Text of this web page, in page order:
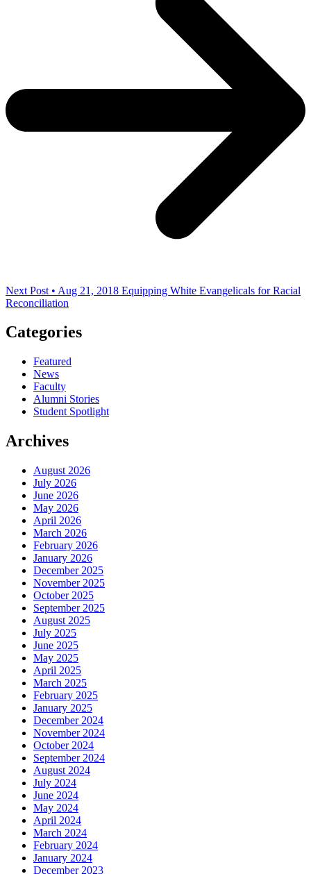
Next Post • Aug 21, 2018 Equipping White Evangelicals for Racial
Reconciliation
Categories
Featured
News
Faculty
Alumni Stories
Student Spotlight
Archives
August 2026
July 2026
June 2026
May 2026
April 2026
March 2026
February 2026
January 2026
December 2025
November 2025
October 2025
September 2025
August 2025
July 2025
June 2025
May 2025
April 2025
March 2025
February 2025
January 2025
December 2024
November 2024
October 2024
September 2024
August 2024
July 2024
June 2024
May 2024
April 2024
March 2024
February 2024
January 2024
December 2023